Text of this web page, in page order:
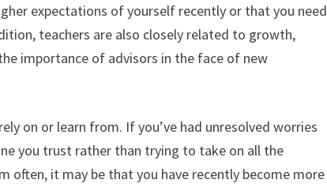
expectations of yourself recently or that you need
teachers are also closely related to growth,
importance of advisors in the face of new
on or learn from. If you’ve had unresolved worries
you trust rather than trying to take on all the
often, it may be that you have recently become more